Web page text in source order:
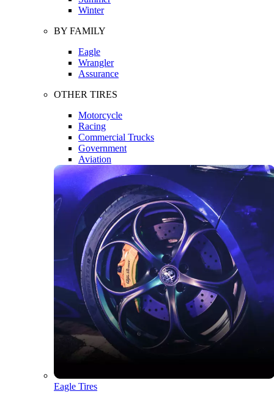
Winter
BY FAMILY
Eagle
Wrangler
Assurance
OTHER TIRES
Motorcycle
Racing
Commercial Trucks
Government
Aviation
Eagle Tires